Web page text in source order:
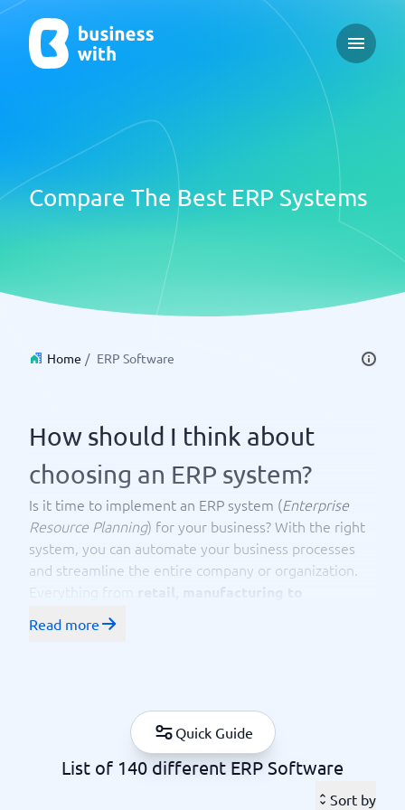
Open
Compare The Best ERP Systems
Home / ERP Software
How should I think about
choosing an ERP system?
Is it time to implement an ERP system (Enterprise
Resource Planning) for your business? With the right
system, you can automate your business processes
and streamline the entire company or organization.
construction
at BusinessWith, you can access the best ERP systems
development in recent years, and with solutions like
AI, achieving significant results becomes easier. The
ERP system coordinates your business processes and
Read more
Quick Guide
List of 140 different ERP Software
Sort by